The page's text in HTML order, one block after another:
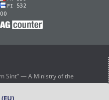
Sint" — A Ministry of the